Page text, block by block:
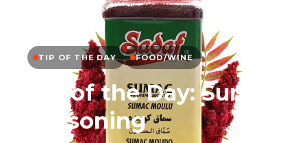
TIP OF THE DAY FOOD/WINE
Tip of the Day: Sumac
Seasoning